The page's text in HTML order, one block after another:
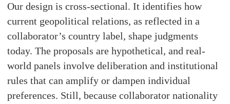
Our design is cross-sectional. It identifies how
current geopolitical relations, as reflected in a
collaborator’s country label, shape judgments
today. The proposals are hypothetical, and real-
world panels involve deliberation and institutional
rules that can amplify or dampen individual
preferences. Still, because collaborator nationality